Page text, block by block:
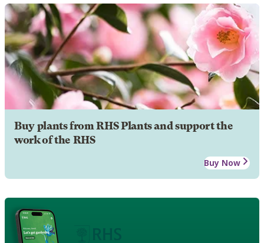
Buy plants from RHS Plants and support the
work of the RHS
Buy Now